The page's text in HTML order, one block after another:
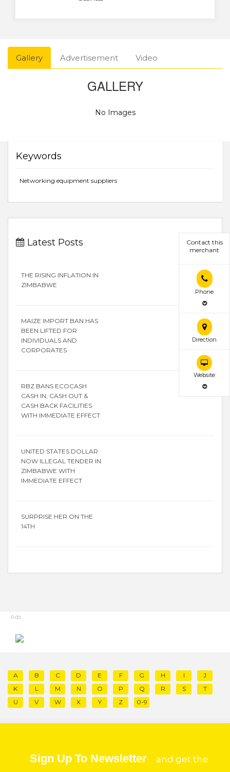
Contact this
merchant
Phone
Direction
Website
Gallery Advertisement Video
GALLERY
No Images
Keywords
Networking equipment suppliers
Latest Posts
THE RISING INFLATION IN
ZIMBABWE
MAIZE IMPORT BAN HAS
BEEN LIFTED FOR
INDIVIDUALS AND
CORPORATES
RBZ BANS ECOCASH
CASH IN, CASH OUT &
CASH BACK FACILITIES
WITH IMMEDIATE EFFECT
UNITED STATES DOLLAR
NOW ILLEGAL TENDER IN
ZIMBABWE WITH
IMMEDIATE EFFECT
SURPRISE HER ON THE
14TH
Ads
A B C D E F G H I
J
K
L M N O P Q R S
T
U
V W X Y Z 0-9
Sign Up To Newsletter and get the